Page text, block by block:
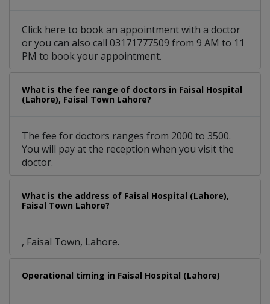
Click here to book an appointment with a doctor
or you can also call 03171777509 from 9 AM to 11
PM to book your appointment.
What is the fee range of doctors in Faisal Hospital
(Lahore), Faisal Town Lahore?
The fee for doctors ranges from 2000 to 3500.
You will pay at the reception when you visit the
doctor.
What is the address of Faisal Hospital (Lahore),
Faisal Town Lahore?
, Faisal Town, Lahore.
Operational timing in Faisal Hospital (Lahore)